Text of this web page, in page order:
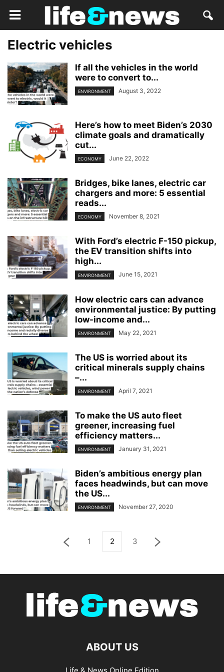
Electric vehicles
If all the vehicles in the world
were to convert to...
ENVIRONMENT August 3, 2022
Here’s how to meet Biden’s 2030
climate goals and dramatically
cut...
ECONOMY June 22, 2022
Bridges, bike lanes, electric car
chargers and more: 5 essential
reads...
ECONOMY November 8, 2021
With Ford’s electric F-150 pickup,
the EV transition shifts into
high...
ENVIRONMENT June 15, 2021
How electric cars can advance
environmental justice: By putting
low-income and...
ENVIRONMENT May 22, 2021
The US is worried about its
critical minerals supply chains
–...
ENVIRONMENT April 7, 2021
To make the US auto fleet
greener, increasing fuel
efficiency matters...
ENVIRONMENT January 31, 2021
Biden’s ambitious energy plan
faces headwinds, but can move
the US...
ENVIRONMENT November 27, 2020
1 2 3
ABOUT US